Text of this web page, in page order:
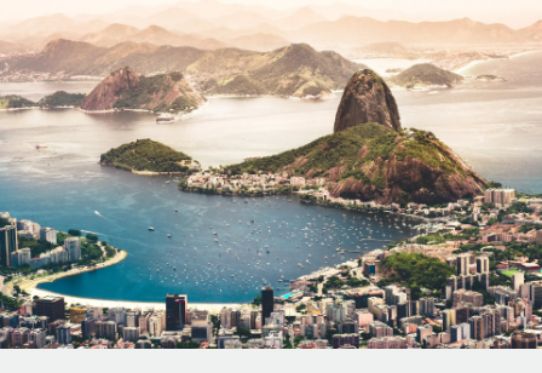
Contractor Management
Onboard and manage contractors globally
PEO
Outsource complex employment tasks
INFRASTRUCTURE
Remote Embedded
Seamlessly integrate HR into workflows
Platform
Built-in core HR functions for your team
See how we stack up against others
GROWTH STAGE
Startups
Agile global HR & payroll solutions for growing
companies
Mid-market
Expand teams with tailored HR solutions
Enterprise
Global HR for large businesses
Contractor payout calculator
Explore currency options and payout speeds for global
contractors
LEARN WITH REMOTE
Research & Guides
Case studies
HR Glossary
English
Nederlands
Français
Deutsch
Español
Italiano
Login